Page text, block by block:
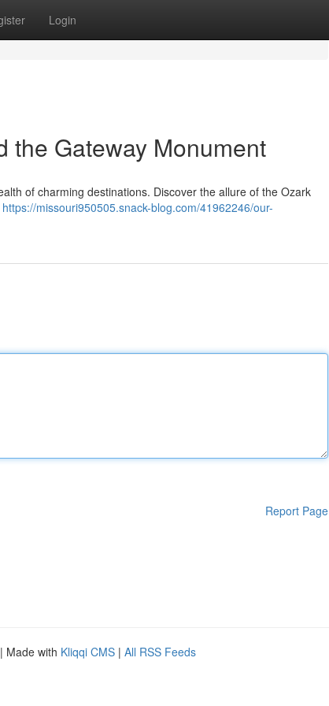
Login
the Gateway Monument
of charming destinations. Discover the allure of the Ozark
https://missouri950505.snack-blog.com/41962246/our-
Report Page
| Made with Kliqqi CMS | All RSS Feeds